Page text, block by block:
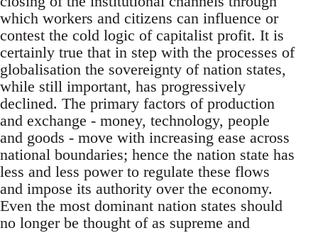
which workers and citizens can influence or
contest the cold logic of capitalist profit. It is
certainly true that in step with the processes of
globalisation the sovereignty of nation states,
while still important, has progressively
declined. The primary factors of production
and exchange - money, technology, people
and goods - move with increasing ease across
national boundaries; hence the nation state has
less and less power to regulate these flows
and impose its authority over the economy.
Even the most dominant nation states should
no longer be thought of as supreme and